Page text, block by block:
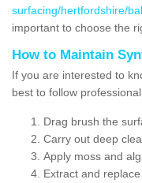
surfacing/hertfordshire/
important to choose the
How to Maintain
If you are interested to
best to follow
Drag brush the
Carry out deep
Apply moss and
Extract and